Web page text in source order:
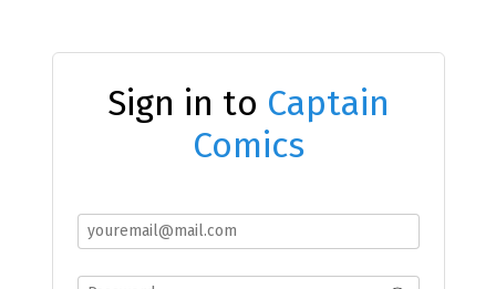
Sign in to Captain
Comics